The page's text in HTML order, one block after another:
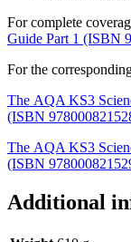
For complete
Guide Part 1 (ISBN
For the
The AQA KS3
(ISBN
The AQA KS3
(ISBN
Additional